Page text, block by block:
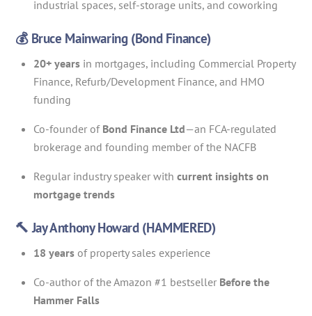
industrial spaces, self-storage units, and coworking
💰 Bruce Mainwaring (Bond Finance)
20+ years in mortgages, including Commercial Property
Finance, Refurb/Development Finance, and HMO
funding
Co-founder of Bond Finance Ltd—an FCA-regulated
brokerage and founding member of the NACFB
Regular industry speaker with current insights on
mortgage trends
🔨 Jay Anthony Howard (HAMMERED)
18 years of property sales experience
Co-author of the Amazon #1 bestseller Before the
Hammer Falls